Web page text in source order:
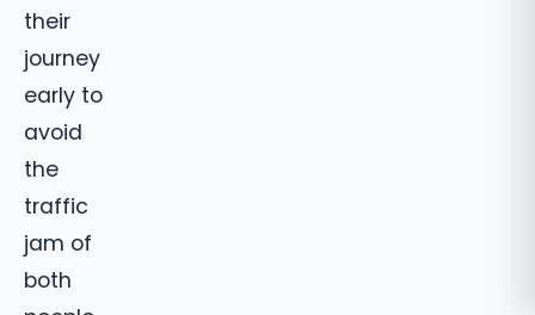
their
journey
early to
avoid
the
traffic
jam of
both